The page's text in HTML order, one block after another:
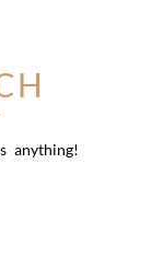
anything!